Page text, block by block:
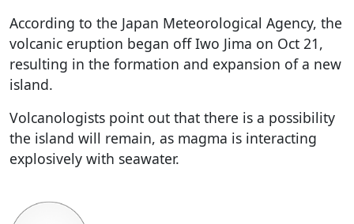
According to the Japan Meteorological Agency, the
volcanic eruption began off Iwo Jima on Oct 21,
resulting in the formation and expansion of a new
island.
Volcanologists point out that there is a possibility
the island will remain, as magma is interacting
explosively with seawater.